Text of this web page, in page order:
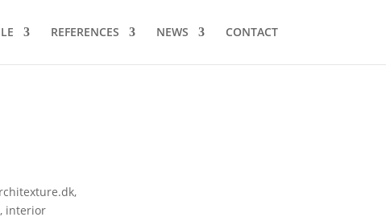
REFERENCES NEWS CONTACT
,
, interior